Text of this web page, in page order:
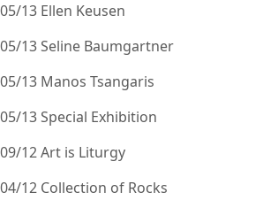
05/13 Ellen Keusen
05/13 Seline Baumgartner
05/13 Manos Tsangaris
05/13 Special Exhibition
09/12 Art is Liturgy
04/12 Collection of Rocks